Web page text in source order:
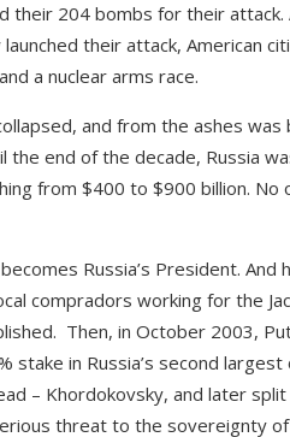
their 204 bombs for their attack.
their attack, American
a nuclear arms race.
and from the ashes
the end of the decade, Russia
from $400 to $900 billion.
Russia’s President.
compradors working for the
Then, in October 2003,
stake in Russia’s second
– Khordokovsky, and later
threat to the sovereignty of